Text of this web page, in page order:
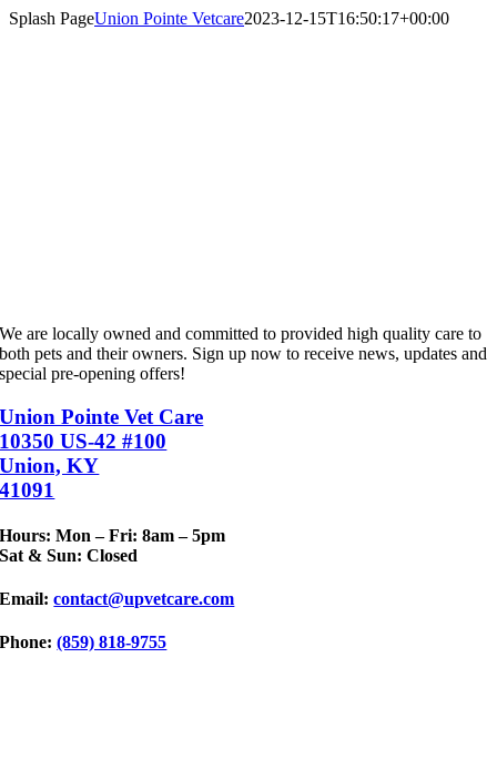
Skip
Splash PageUnion Pointe Vetcare2023-12-15T16:50:17+00:00
We are locally owned and committed to provided high quality care to
both pets and their owners. Sign up now to receive news, updates and
special pre-opening offers!
Union Pointe Vet Care
10350 US-42 #100
Union, KY
41091
Hours: Mon – Fri: 8am – 5pm
Sat & Sun: Closed
Email:contact@upvetcare.com
Phone:(859) 818-9755